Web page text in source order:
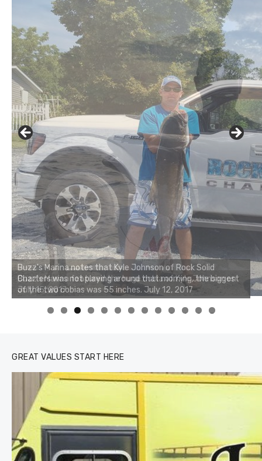
Buzz's Marina notes that Kyle Johnson of Rock Solid
Charters was not playing around that morning, the biggest
of the two cobias was 55 inches. July 12, 2017
0 1 2 3
GREAT VALUES START HERE